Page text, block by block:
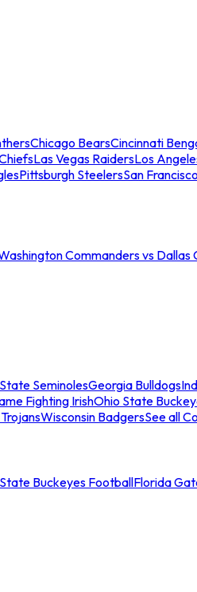
Chicago BearsCincinnati
Las Vegas RaidersLos
Pittsburgh SteelersSan
Commanders vs Dallas
SeminolesGeorgia Bulldogs
Fighting IrishOhio State
Wisconsin BadgersSee all
Buckeyes FootballFlorida